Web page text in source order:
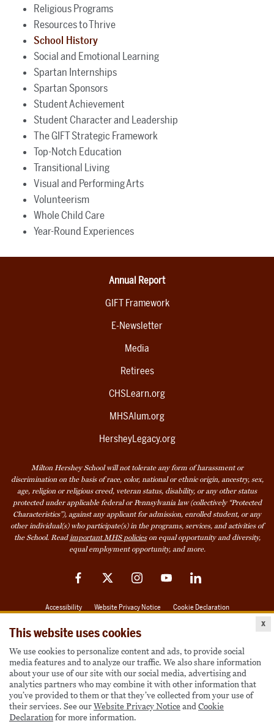
This website uses cookies
We use cookies to personalize content and ads, to provide social
media features and to analyze our traffic. We also share information
about your use of our site with our social media, advertising and
analytics partners who may combine it with other information that
you’ve provided to them or that they’ve collected from your use of
their services. See ourWebsite Privacy NoticeandCookie
Declarationfor more information.
x
Religious Programs
Resources to Thrive
School History
Social and Emotional Learning
Spartan Internships
Spartan Sponsors
Student Achievement
Student Character and Leadership
The GIFT Strategic Framework
Top-Notch Education
Transitional Living
Visual and Performing Arts
Volunteerism
Whole Child Care
Year-Round Experiences
Annual Report
GIFT Framework
E-Newsletter
Media
Retirees
CHSLearn.org
MHSAlum.org
HersheyLegacy.org
Milton Hershey School will not tolerate any form of harassment or
discrimination on the basis of race, color, national or ethnic origin, ancestry, sex,
age, religion or religious creed, veteran status, disability, or any other status
protected under applicable federal or Pennsylvania law (collectively “Protected
Characteristics”), against any applicant for admission, enrolled student, or any
other individual(s) who participate(s) in the programs, services, and activities of
the School. Readimportant MHS policieson equal opportunity and diversity,
equal employment opportunity, and more.
FacebookTwitter InstagramYouTubeLinkedIn
Accessibility Website Privacy Notice Cookie Declaration
Also of Interest
Become a Student
Houseparents